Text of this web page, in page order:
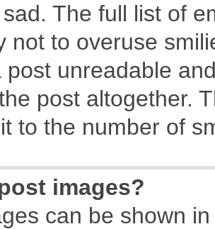
The full list of
not to overuse
post unreadable
post altogether.
to the number of
images?
can be shown